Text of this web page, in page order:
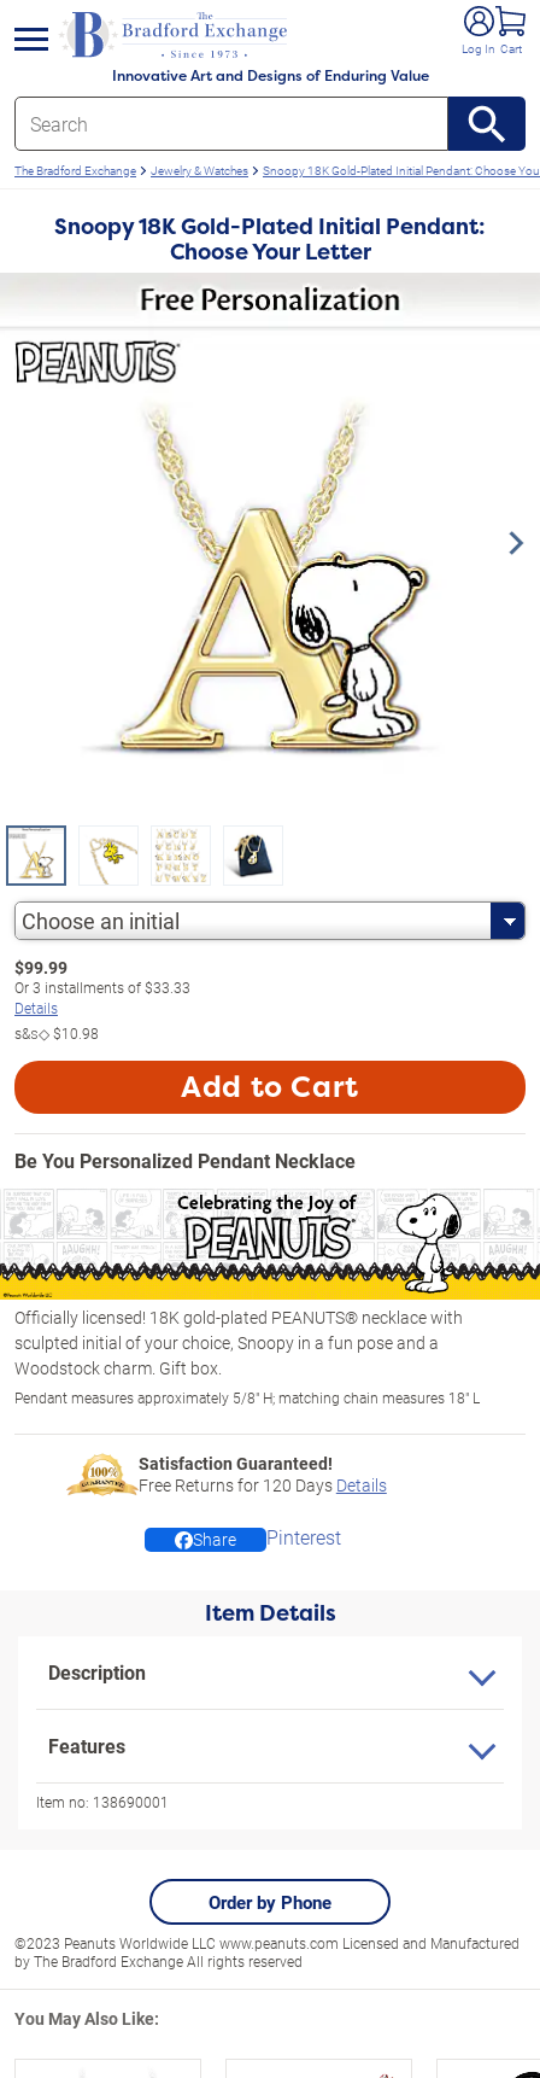
Innovative Art and Designs of Enduring Value
Log In Cart
menu
The Bradford Exchange Jewelry & Watches Snoopy 18K Gold-Plated Initial Pendant: Choose
Snoopy 18K Gold-Plated Initial Pendant:
Choose Your Letter
Choose an initial
$99.99
Or3 installments of$33.33
Details
s&s◇$10.98
Add to Cart
Be You Personalized Pendant Necklace
Officially licensed! 18K gold-plated PEANUTS® necklace with
sculpted initial of your choice, Snoopy in a fun pose and a
Woodstock charm. Gift box.
Pendant measures approximately 5/8" H; matching chain measures 18" L
Satisfaction Guaranteed!
Free Returns for 120 Days Details
Share Pinterest
Item Details
Description
Features
Item no: 138690001
Order by Phone
©2023 Peanuts Worldwide LLC www.peanuts.com Licensed and Manufactured
by The Bradford Exchange All rights reserved
You May Also Like: